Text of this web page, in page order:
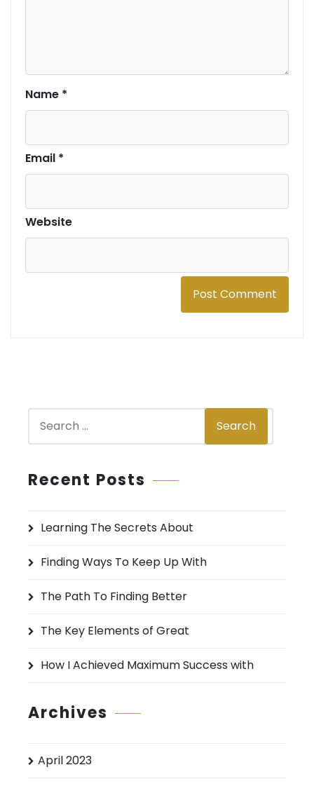
Name *
Email *
Website
r
f
:
Search
Recent Posts
Learning The Secrets About
Finding Ways To Keep Up With
The Path To Finding Better
The Key Elements of Great
How I Achieved Maximum Success with
Archives
April 2023